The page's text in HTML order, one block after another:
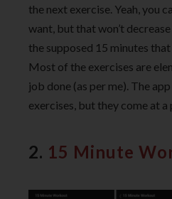
the next exercise. Yeah, you
want, but that won’t
the supposed 15 minutes
Most of the exercises are
job done (as per me). The
exercises, but they come at a
2. 15 Minute